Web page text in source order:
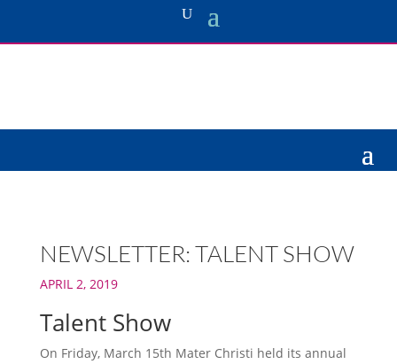
NEWSLETTER: TALENT SHOW
APRIL 2, 2019
Talent Show
On Friday, March 15th Mater Christi held its annual